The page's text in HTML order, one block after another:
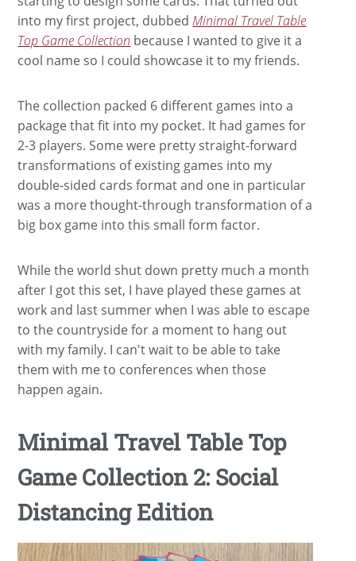
into my first project, dubbed Minimal Travel Table
Top Game Collection because I wanted to give it a
cool name so I could showcase it to my friends.
The collection packed 6 different games into a
package that fit into my pocket. It had games for
2-3 players. Some were pretty straight-forward
transformations of existing games into my
double-sided cards format and one in particular
was a more thought-through transformation of a
big box game into this small form factor.
While the world shut down pretty much a month
after I got this set, I have played these games at
work and last summer when I was able to escape
to the countryside for a moment to hang out
with my family. I can't wait to be able to take
them with me to conferences when those
happen again.
Minimal Travel Table Top
Game Collection 2: Social
Distancing Edition